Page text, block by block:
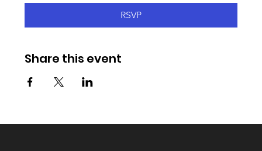
RSVP
Share this event